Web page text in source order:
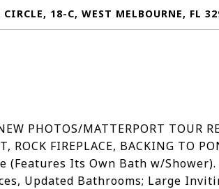
18-C, WEST MELBOURNE, FL
PHOTOS/MATTERPORT TOUR
ROCK FIREPLACE, BACKING TO
(Features Its Own Bath w/
Updated Bathrooms; Large